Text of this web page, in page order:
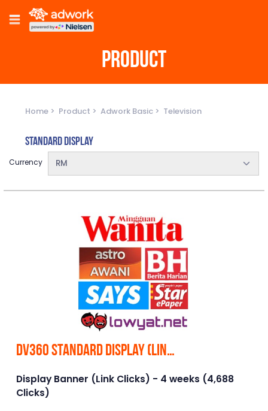
PRODUCT
Home Product Adwork Basic Television
Standard Display
Currency RM
DV360 Standard Display (Link Clicks)
Display Banner (Link Clicks) - 4 weeks (4,688
Clicks)